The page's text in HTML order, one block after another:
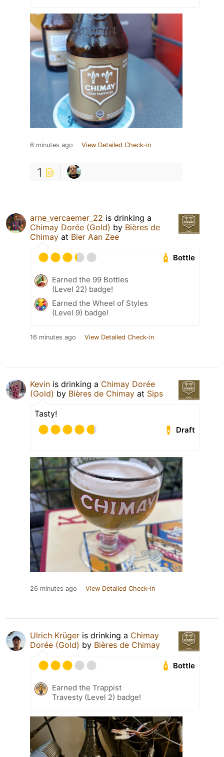
6 minutes ago View Detailed Check-in
1
arne_vercaemer_22 is drinking a
Chimay Dorée (Gold) by Bières de
Chimay at Bier Aan Zee
Bottle
Earned the 99 Bottles
(Level 22) badge!
Earned the Wheel of Styles
(Level 9) badge!
16 minutes ago View Detailed Check-in
Kevin is drinking a Chimay Dorée
(Gold) by Bières de Chimay at Sips
Tasty!
Draft
26 minutes ago View Detailed Check-in
Ulrich Krüger is drinking a Chimay
Dorée (Gold) by Bières de Chimay
Bottle
Earned the Trappist
Travesty (Level 2) badge!